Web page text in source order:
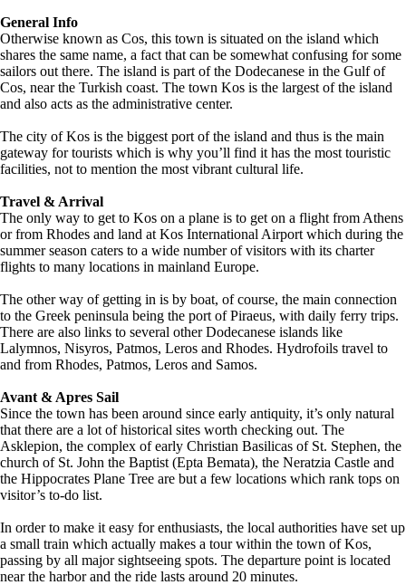
General Info
Otherwise known as Cos, this town is situated on the island which
shares the same name, a fact that can be somewhat confusing for some
sailors out there. The island is part of the Dodecanese in the Gulf of
Cos, near the Turkish coast. The town Kos is the largest of the island
and also acts as the administrative center.
The city of Kos is the biggest port of the island and thus is the main
gateway for tourists which is why you’ll find it has the most touristic
facilities, not to mention the most vibrant cultural life.
Travel & Arrival
The only way to get to Kos on a plane is to get on a flight from Athens
or from Rhodes and land at Kos International Airport which during the
summer season caters to a wide number of visitors with its charter
flights to many locations in mainland Europe.
The other way of getting in is by boat, of course, the main connection
to the Greek peninsula being the port of Piraeus, with daily ferry trips.
There are also links to several other Dodecanese islands like
Lalymnos, Nisyros, Patmos, Leros and Rhodes. Hydrofoils travel to
and from Rhodes, Patmos, Leros and Samos.
Avant & Apres Sail
Since the town has been around since early antiquity, it’s only natural
that there are a lot of historical sites worth checking out. The
Asklepion, the complex of early Christian Basilicas of St. Stephen, the
church of St. John the Baptist (Epta Bemata), the Neratzia Castle and
the Hippocrates Plane Tree are but a few locations which rank tops on
visitor’s to-do list.
In order to make it easy for enthusiasts, the local authorities have set up
a small train which actually makes a tour within the town of Kos,
passing by all major sightseeing spots. The departure point is located
near the harbor and the ride lasts around 20 minutes.